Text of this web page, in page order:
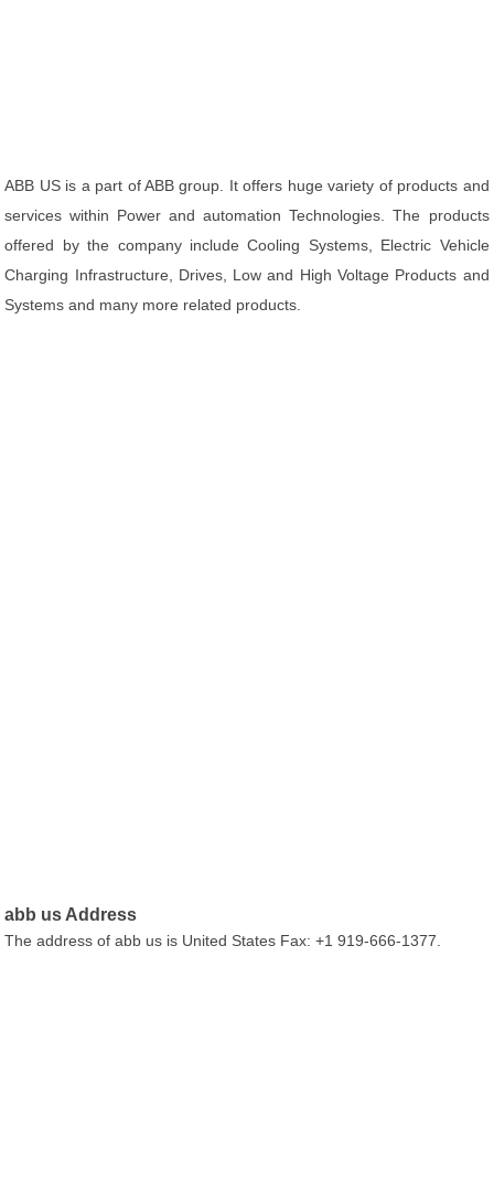
ABB US is a part of ABB group. It offers huge variety of products and
services within Power and automation Technologies. The products
offered by the company include Cooling Systems, Electric Vehicle
Charging Infrastructure, Drives, Low and High Voltage Products and
Systems and many more related products.
abb us Address
The address of abb us is United States Fax: +1 919-666-1377.